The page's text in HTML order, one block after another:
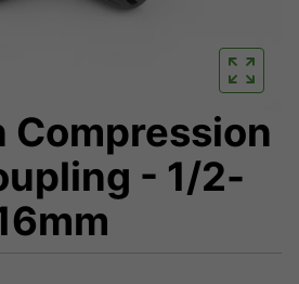
Compression
- 1/2-